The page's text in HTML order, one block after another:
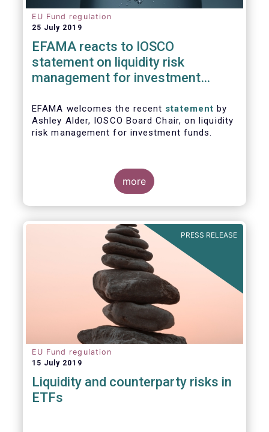
EU Fund regulation
25 July 2019
EFAMA reacts to IOSCO
statement on liquidity risk
management for investment
EFAMA welcomes the recent statement by
Ashley Alder, IOSCO Board Chair, on liquidity
risk management for investment funds.
more
PRESS RELEASE
EU Fund regulation
15 July 2019
Liquidity and counterparty risks in
ETFs